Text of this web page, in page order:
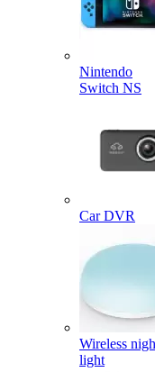
Nintendo
Switch NS
Car DVR
Wireless
light